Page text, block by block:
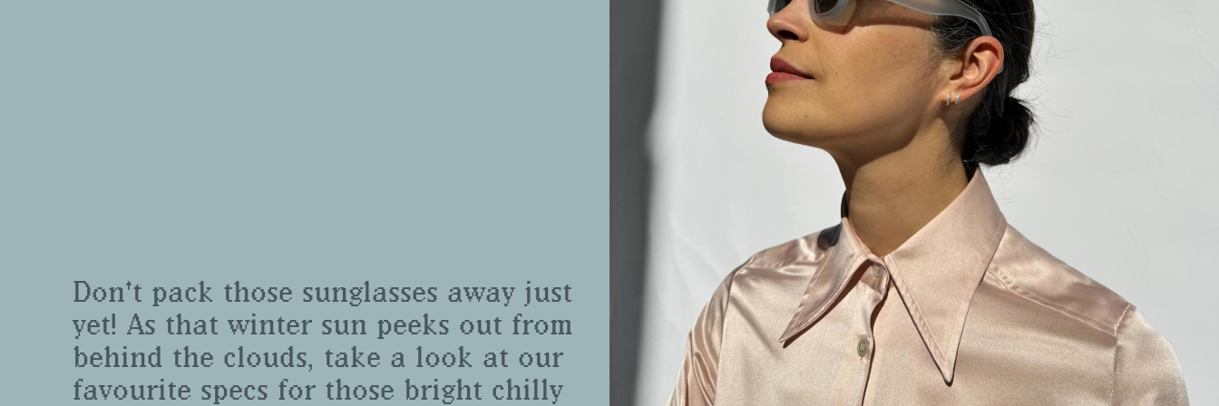
Don't pack those sunglasses away just
yet! As that winter sun peeks out from
behind the clouds, take a look at our
favourite specs for those bright chilly